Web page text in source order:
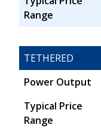
Range
TETHERED
Power Output
Typical Price
Range